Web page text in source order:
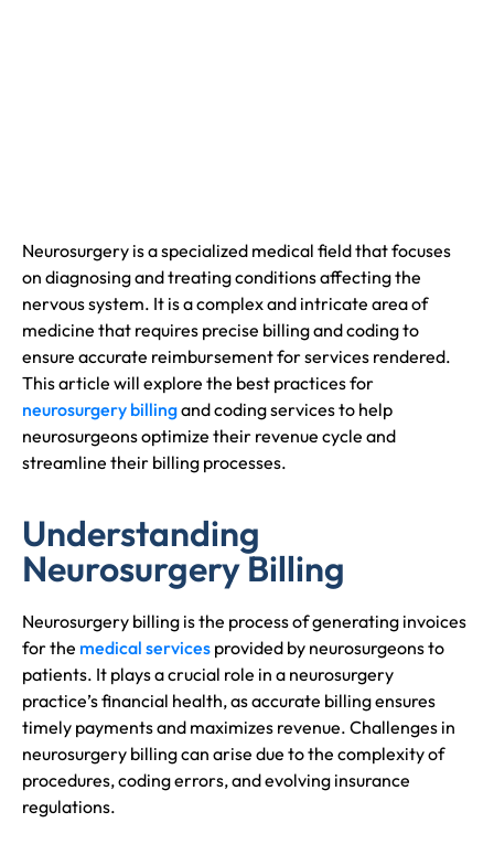
Neurosurgery is a specialized medical field that focuses
on diagnosing and treating conditions affecting the
nervous system. It is a complex and intricate area of
medicine that requires precise billing and coding to
ensure accurate reimbursement for services rendered.
This article will explore the best practices for
neurosurgery billingand coding services to help
neurosurgeons optimize their revenue cycle and
streamline their billing processes.
Understanding
Neurosurgery Billing
Neurosurgery billing is the process of generating invoices
for the medical services provided by neurosurgeons to
patients. It plays a crucial role in a neurosurgery
practice’s financial health, as accurate billing ensures
timely payments and maximizes revenue. Challenges in
neurosurgery billing can arise due to the complexity of
procedures, coding errors, and evolving insurance
regulations.